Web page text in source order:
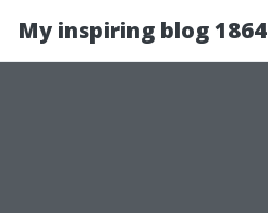
My inspiring blog 1864